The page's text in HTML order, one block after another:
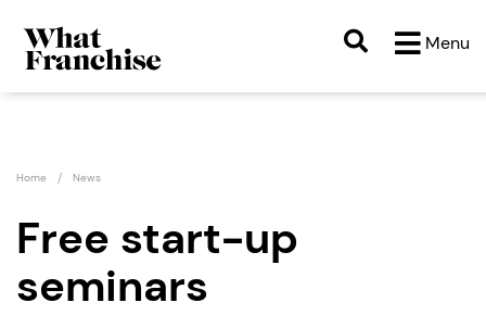
Menu
Home News
Free start-up
seminars